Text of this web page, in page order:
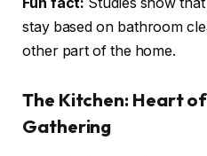
stay based on bathroom
other part of the home.
The Kitchen: Heart
Gathering